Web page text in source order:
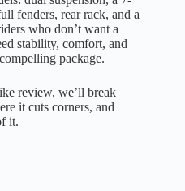
fenders, rear rack, and a
who don’t want a
stability, comfort, and
package.
review, we’ll break
it cuts corners, and
it.